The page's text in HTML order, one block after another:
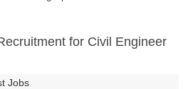
for Civil Engineer
Jobs